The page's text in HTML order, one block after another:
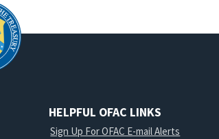
HELPFUL OFAC LINKS
Sign Up For OFAC E-mail Alerts